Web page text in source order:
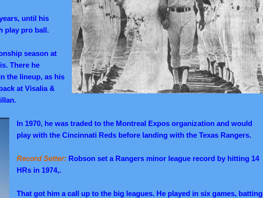
until his
play pro ball.
season at
There he
the lineup, as his
at Visalia &
In 1970, he was traded to the Montreal Expos organization and would
play with the Cincinnati Reds before landing with the Texas Rangers.
Record Setter: Robson set a Rangers minor league record by hitting 14
HRs in 1974,.
That got him a call up to the big leagues. He played in six games, batting